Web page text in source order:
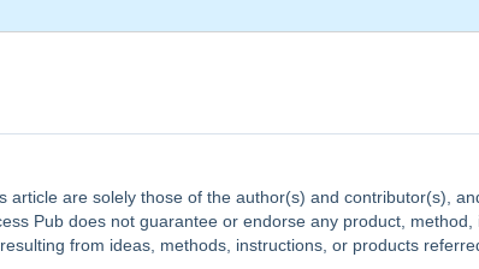
article are solely those of the author(s) and contributor(s),
Pub does not guarantee or endorse any product,
from ideas, methods, instructions, or products